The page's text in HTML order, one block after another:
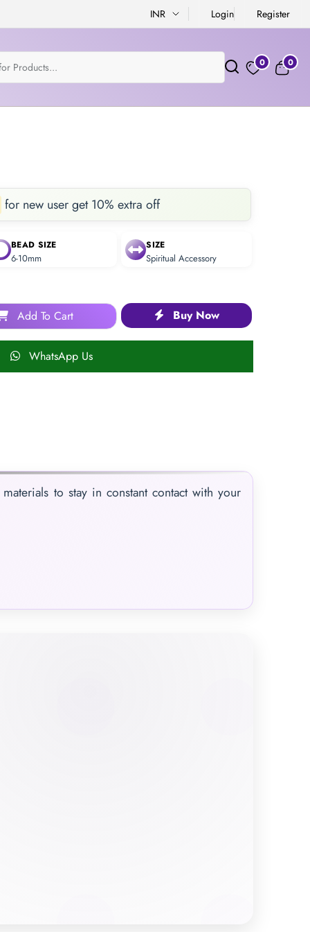
INR Login Register
0 0
for new user get 10% extra off
BEAD SIZE
6-10mm
SIZE
Spiritual Accessory
Add To Cart Buy Now
WhatsApp Us
to stay in constant contact with your